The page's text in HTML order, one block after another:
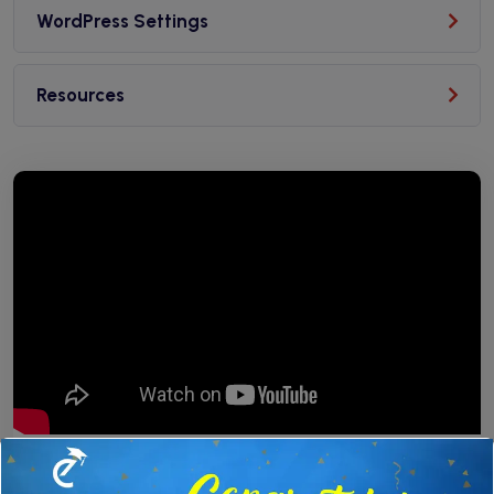
WordPress Settings
Resources
Free